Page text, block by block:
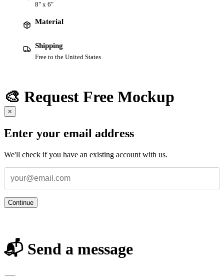
8" x 6"
Material
Shipping
Free to the United States
🎨 Request Free Mockup
×
Enter your email address
We'll check if you have an existing account with us.
Continue
📬 Send a message